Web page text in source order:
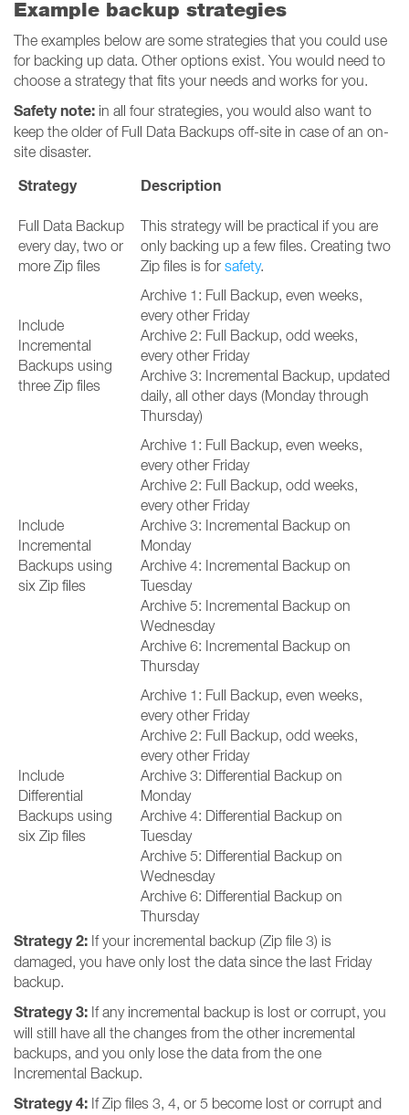
Example backup strategies
The examples below are some strategies that you could use
for backing up data. Other options exist. You would need to
choose a strategy that fits your needs and works for you.
Safety note: in all four strategies, you would also want to
keep the older of Full Data Backups off-site in case of an on-
site disaster.
Strategy Description
Full Data Backup
every day, two or
more Zip files
This strategy will be practical if you are
only backing up a few files. Creating two
Zip files is for safety.
Include
Incremental
Backups using
three Zip files
Archive 1: Full Backup, even weeks,
every other Friday
Archive 2: Full Backup, odd weeks,
every other Friday
Archive 3: Incremental Backup, updated
daily, all other days (Monday through
Thursday)
Include
Incremental
Backups using
six Zip files
Archive 1: Full Backup, even weeks,
every other Friday
Archive 2: Full Backup, odd weeks,
every other Friday
Archive 3: Incremental Backup on
Monday
Archive 4: Incremental Backup on
Tuesday
Archive 5: Incremental Backup on
Wednesday
Archive 6: Incremental Backup on
Thursday
Include
Differential
Backups using
six Zip files
Archive 1: Full Backup, even weeks,
every other Friday
Archive 2: Full Backup, odd weeks,
every other Friday
Archive 3: Differential Backup on
Monday
Archive 4: Differential Backup on
Tuesday
Archive 5: Differential Backup on
Wednesday
Archive 6: Differential Backup on
Thursday
Strategy 2: If your incremental backup (Zip file 3) is
damaged, you have only lost the data since the last Friday
backup.
Strategy 3: If any incremental backup is lost or corrupt, you
will still have all the changes from the other incremental
backups, and you only lose the data from the one
Incremental Backup.
Strategy 4: If Zip files 3, 4, or 5 become lost or corrupt and